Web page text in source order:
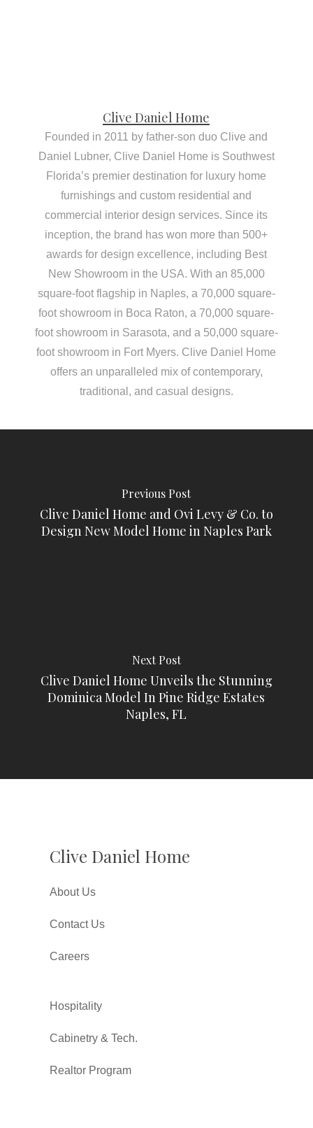
Clive Daniel Home
Founded in 2011 by father-son duo Clive and
Daniel Lubner, Clive Daniel Home is Southwest
Florida’s premier destination for luxury home
furnishings and custom residential and
commercial interior design services. Since its
inception, the brand has won more than 500+
awards for design excellence, including Best
New Showroom in the USA. With an 85,000
square-foot flagship in Naples, a 70,000 square-
foot showroom in Boca Raton, a 70,000 square-
foot showroom in Sarasota, and a 50,000 square-
foot showroom in Fort Myers. Clive Daniel Home
offers an unparalleled mix of contemporary,
traditional, and casual designs.
Previous Post
Clive Daniel Home and Ovi Levy & Co. to
Design New Model Home in Naples Park
Next Post
Clive Daniel Home Unveils the Stunning
Dominica Model In Pine Ridge Estates
Naples, FL
Clive Daniel Home
About Us
Contact Us
Careers
Hospitality
Cabinetry & Tech.
Realtor Program